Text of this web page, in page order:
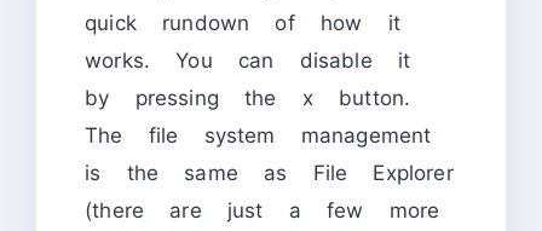
quick rundown of how it
works. You can disable it
by pressing the x button.
The file system management
is the same as File Explorer
(there are just a few more